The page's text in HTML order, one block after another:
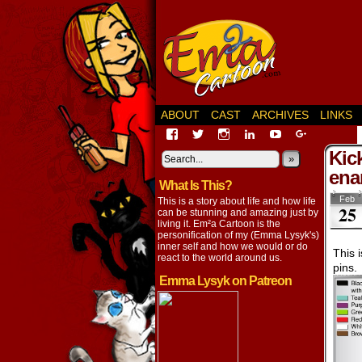
ABOUT CAST ARCHIVES LINKS
View
profile
on
Facebook
View
on
Twitter
View
on
Instagram
View
lysyk-
2896314’s
on
LinkedIn
View
profile
on
profile
Google+
»
What Is This?
This is a story about life and how life
can be stunning and amazing just by
living it. Em²a Cartoon is the
personification of my (Emma Lysyk's)
inner self and how we would or do
react to the world around us.
Emma Lysyk on Patreon
Feb
25
This
pins.